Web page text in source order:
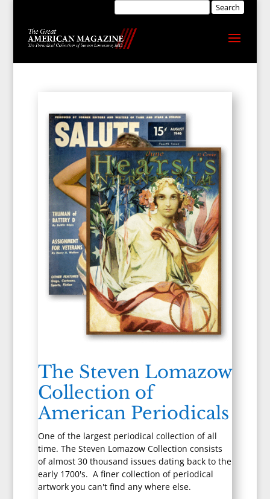
The Steven Lomazow
Collection of
American Periodicals
One of the largest periodical collection of all
time. The Steven Lomazow Collection consists
of almost 30 thousand issues dating back to the
early 1700's. A finer collection of periodical
artwork you can't find any where else.